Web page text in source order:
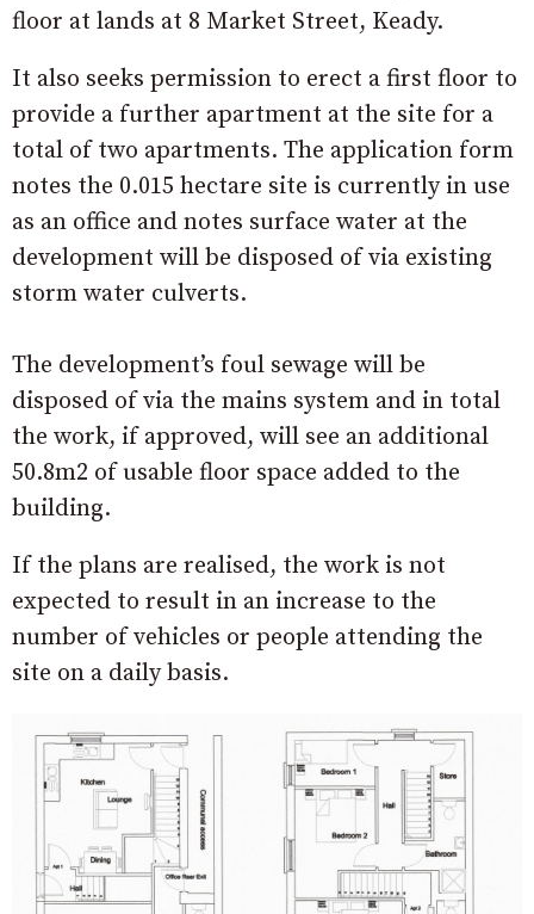
floor at lands at 8 Market Street, Keady.
It also seeks permission to erect a first floor to
provide a further apartment at the site for a
total of two apartments. The application form
notes the 0.015 hectare site is currently in use
as an office and notes surface water at the
development will be disposed of via existing
storm water culverts.
The development’s foul sewage will be
disposed of via the mains system and in total
the work, if approved, will see an additional
50.8m2 of usable floor space added to the
building.
If the plans are realised, the work is not
expected to result in an increase to the
number of vehicles or people attending the
site on a daily basis.